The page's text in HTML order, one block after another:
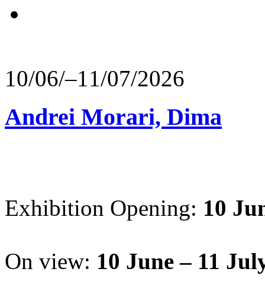
10/06/–11/07/2026
Andrei Morari, Dima
Exhibition Opening: 10
On view: 10 June – 11